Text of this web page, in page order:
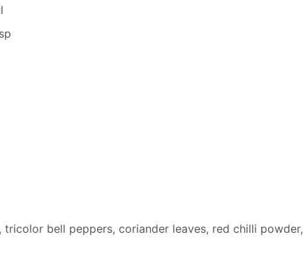
bell peppers, coriander leaves, red chilli powder,